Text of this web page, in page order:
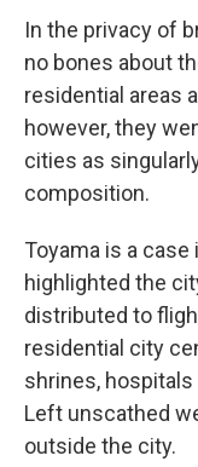
In the privacy of
no bones about
residential areas
however, they
cities as
composition.
Toyama is a
highlighted the
distributed to
residential city
shrines,
Left unscathed
outside the city.